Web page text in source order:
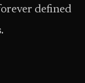
defined